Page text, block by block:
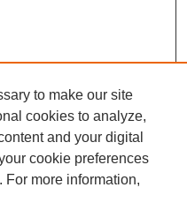
to make our site
cookies to analyze,
and your digital
cookie preferences
For more information,